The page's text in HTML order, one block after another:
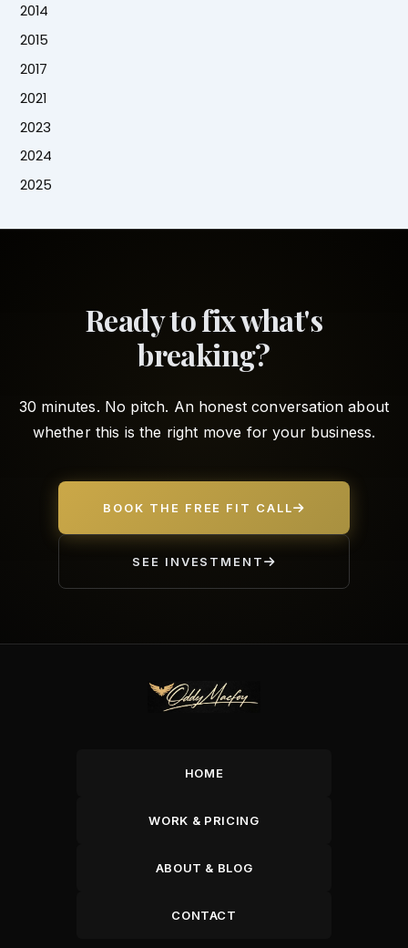
2014
2015
2017
2021
2023
2024
2025
Ready to fix what's
breaking?
30 minutes. No pitch. An honest conversation about
whether this is the right move for your business.
BOOK THE FREE FIT CALL
SEE INVESTMENT
HOME
WORK & PRICING
ABOUT & BLOG
CONTACT